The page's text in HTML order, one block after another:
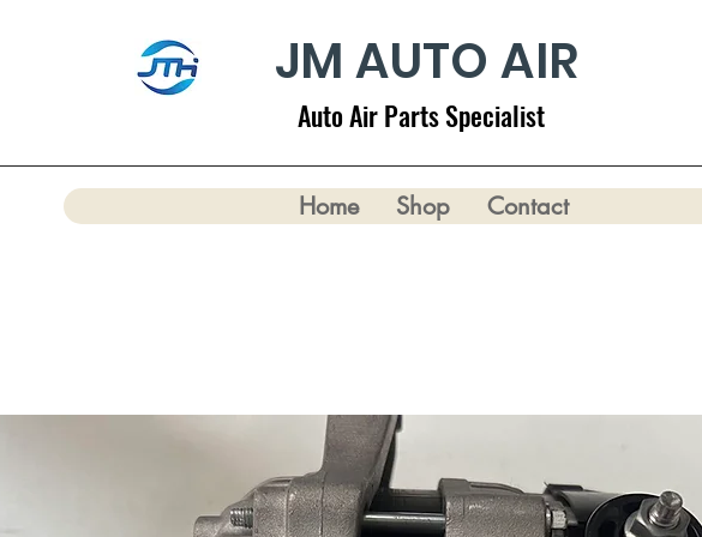
JM AUTO AIR
Auto Air Parts Specialist
Home Shop Contact